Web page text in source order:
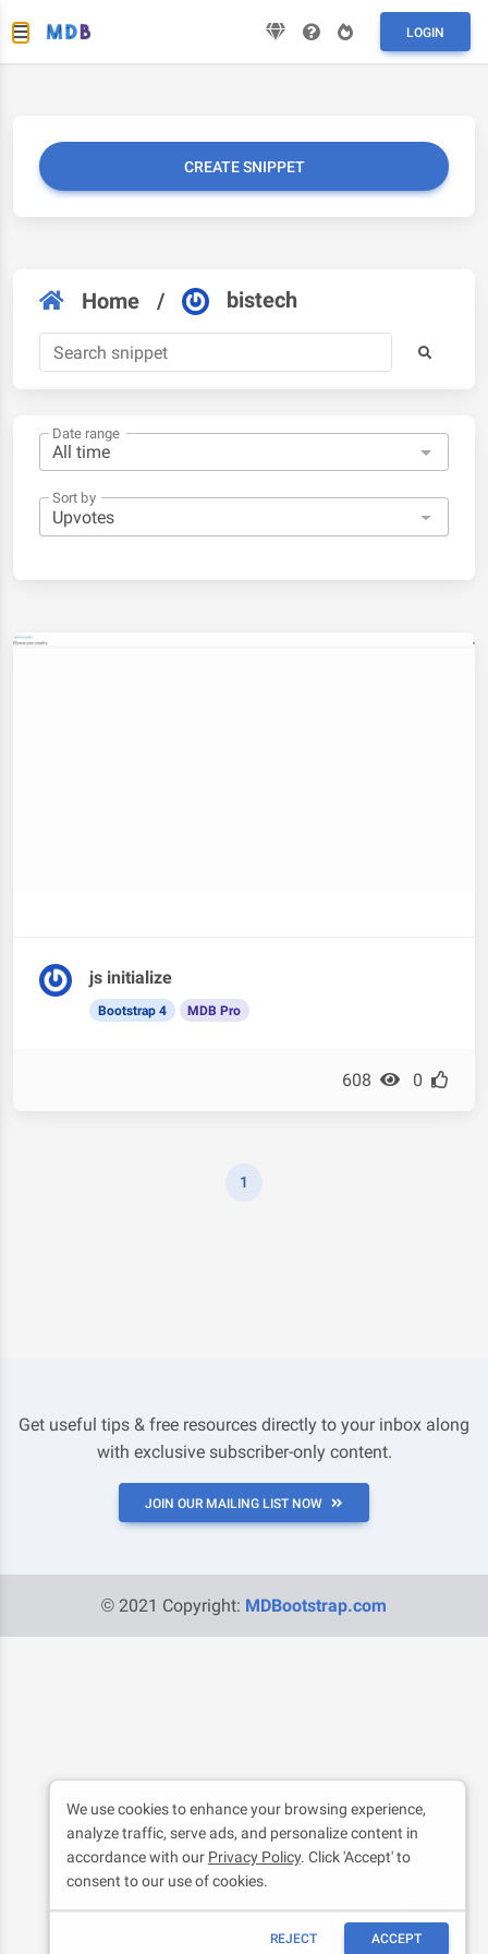
LOGIN
CREATE SNIPPET
Home / bistech
Date range
Sort by
js initialize
Bootstrap 4 MDB Pro
608 0
1
Get useful tips & free resources directly to your inbox along
with exclusive subscriber-only content.
JOIN OUR MAILING LIST NOW
© 2021 Copyright: MDBootstrap.com
We use cookies to enhance your browsing experience,
analyze traffic, serve ads, and personalize content in
accordance with our Privacy Policy. Click 'Accept' to
consent to our use of cookies.
REJECT ACCEPT